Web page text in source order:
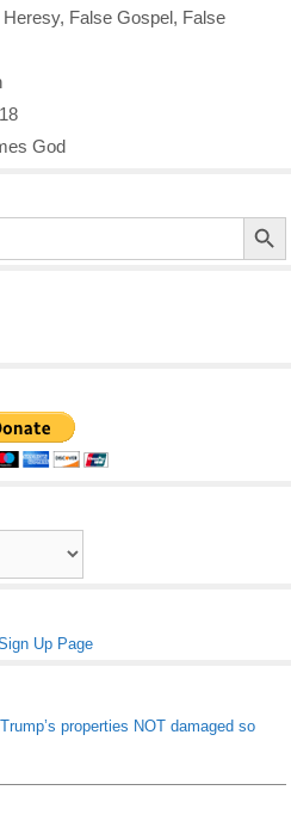
, False Gospel, False
God
Search Button
Up Page
properties NOT damaged so